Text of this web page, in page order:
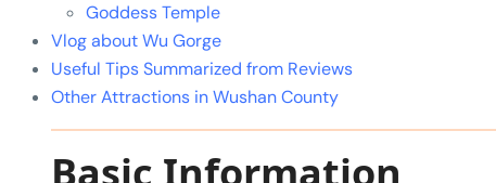
Goddess Temple
Vlog about Wu Gorge
Useful Tips Summarized from Reviews
Other Attractions in Wushan County